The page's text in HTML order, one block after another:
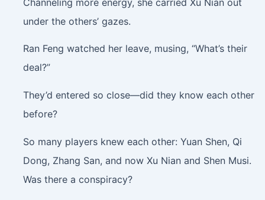
under the others’ gazes.
Ran Feng watched her leave, musing, “What’s their
deal?”
They’d entered so close—did they know each other
before?
So many players knew each other: Yuan Shen, Qi
Dong, Zhang San, and now Xu Nian and Shen Musi.
Was there a conspiracy?